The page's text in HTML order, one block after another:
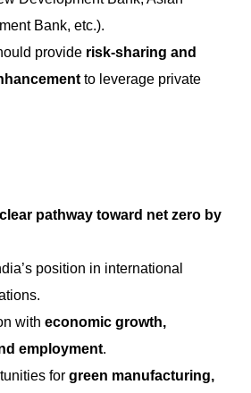
Bank, etc.).
provide risk-sharing and
to leverage private
clear pathway toward net zero by
position in international
with economic growth,
employment.
for green manufacturing,